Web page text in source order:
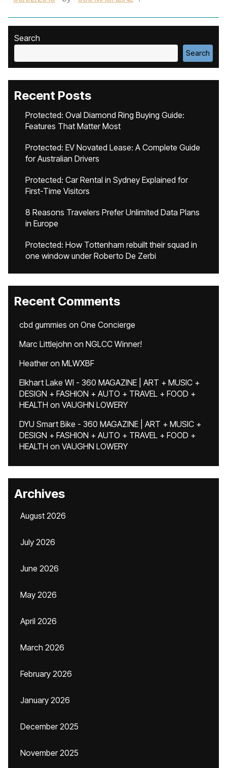
Search
Search
Recent Posts
Protected: Oval Diamond Ring Buying Guide:
Features That Matter Most
Protected: EV Novated Lease: A Complete Guide
for Australian Drivers
Protected: Car Rental in Sydney Explained for
First-Time Visitors
8 Reasons Travelers Prefer Unlimited Data Plans
in Europe
Protected: How Tottenham rebuilt their squad in
one window under Roberto De Zerbi
Recent Comments
cbd gummies on One Concierge
Marc Littlejohn on NGLCC Winner!
Heatheron MLWXBF
Elkhart Lake WI - 360 MAGAZINE | ART + MUSIC +
DESIGN + FASHION + AUTO + TRAVEL + FOOD +
HEALTH on VAUGHN LOWERY
DYU Smart Bike - 360 MAGAZINE | ART + MUSIC +
DESIGN + FASHION + AUTO + TRAVEL + FOOD +
HEALTH on VAUGHN LOWERY
Archives
August 2026
July 2026
June 2026
May 2026
April 2026
March 2026
February 2026
January 2026
December 2025
November 2025